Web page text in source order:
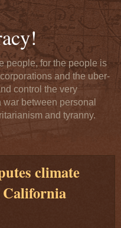
people, for the people is
and the uber-
control the very
between personal
and tyranny.
climate
California